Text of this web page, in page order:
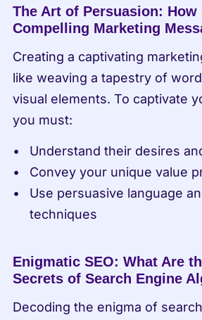
The Art of Persuasion: How
Compelling Marketing
Creating a captivating
like weaving a tapestry of
visual elements. To captivate
you must:
Understand their desires
Convey your unique value
Use persuasive language
techniques
Enigmatic SEO: What Are
Secrets of Search Engine
Decoding the enigma of